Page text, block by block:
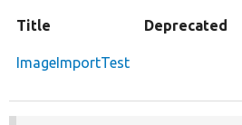
Title Deprecated
ImageImportTest